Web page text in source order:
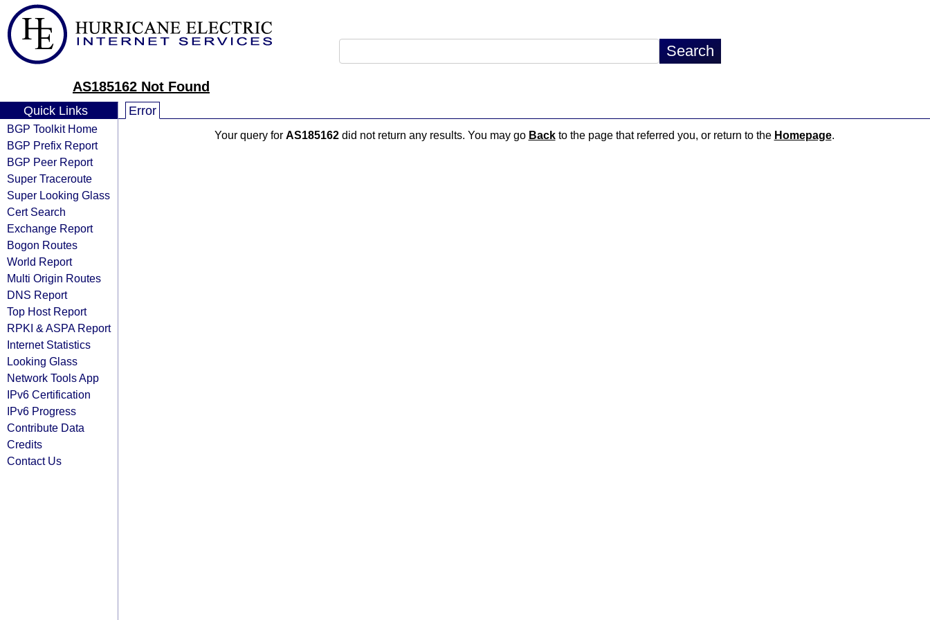
AS185162 Not Found
Quick Links
BGP Toolkit Home
BGP Prefix Report
BGP Peer Report
Super Traceroute
Super Looking Glass
Cert Search
Exchange Report
Bogon Routes
World Report
Multi Origin Routes
DNS Report
Top Host Report
RPKI & ASPA Report
Internet Statistics
Looking Glass
Network Tools App
IPv6 Certification
IPv6 Progress
Contribute Data
Credits
Contact Us
Error
Your query for AS185162did not return any results. You may go Backto the page that referred you, or return to the Homepage.